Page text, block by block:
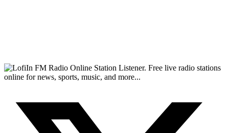
FM Radio Online Station Listener. Free live radio stations
online for news, sports, music, and more...